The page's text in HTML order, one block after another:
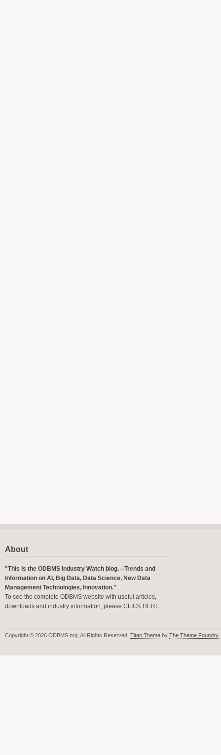
About
"This is the ODBMS Industry Watch blog. --Trends and
Information on AI, Big Data, Data Science, New Data
Management Technologies, Innovation."
To see the complete ODBMS website with useful articles,
downloads and industry information, please CLICK HERE.
Copyright © 2026 ODBMS.org, All Rights Reserved. Titan Theme by The Theme Foundry